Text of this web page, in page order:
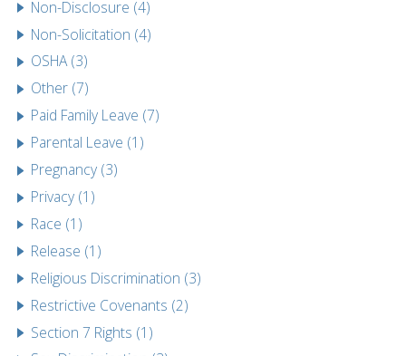
Non-Disclosure (4)
Non-Solicitation (4)
OSHA (3)
Other (7)
Paid Family Leave (7)
Parental Leave (1)
Pregnancy (3)
Privacy (1)
Race (1)
Release (1)
Religious Discrimination (3)
Restrictive Covenants (2)
Section 7 Rights (1)